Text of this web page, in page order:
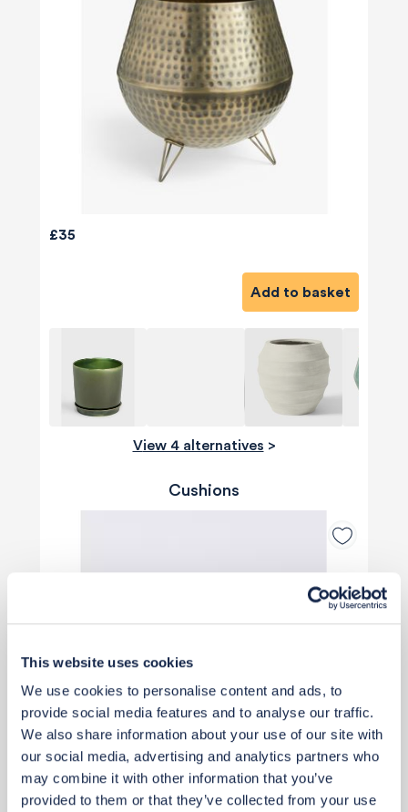
This website uses cookies
We use cookies to personalise content and ads, to
provide social media features and to analyse our traffic.
We also share information about your use of our site with
our social media, advertising and analytics partners who
may combine it with other information that you’ve
provided to them or that they’ve collected from your use
£35
Add to basket
View 4 alternatives >
Cushions